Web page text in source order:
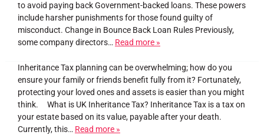
to avoid paying back Government-backed loans. These powers
include harsher punishments for those found guilty of
misconduct. Change in Bounce Back Loan Rules Previously,
some company directors… Read more »
Inheritance Tax planning can be overwhelming; how do you
ensure your family or friends benefit fully from it? Fortunately,
protecting your loved ones and assets is easier than you might
think. What is UK Inheritance Tax? Inheritance Tax is a tax on
your estate based on its value, payable after your death.
Currently, this… Read more »